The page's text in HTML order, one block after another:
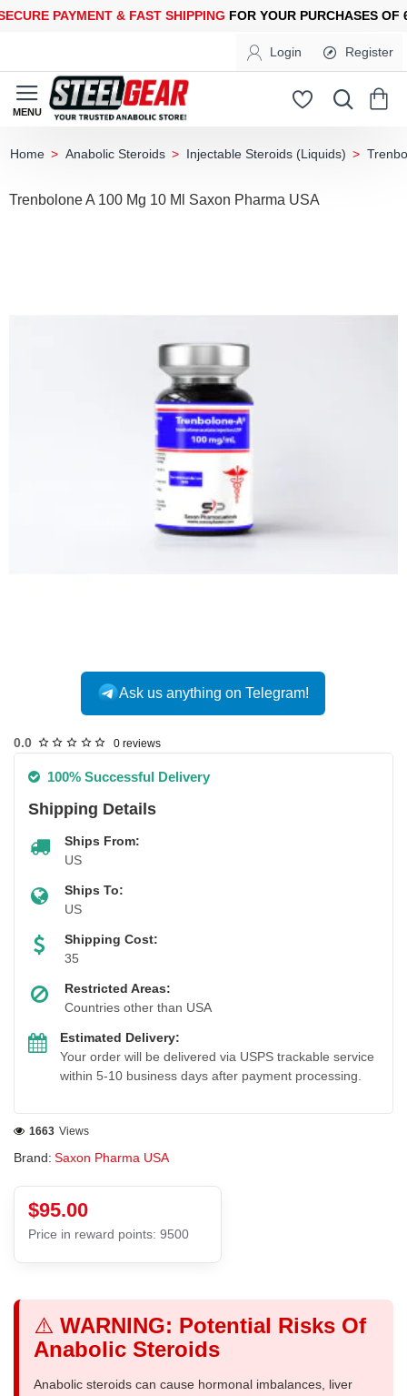
PAYMENT &FAST SHIPPINGFOR YOUR PURCHASES OF
Login Register
Anabolic Steroids Injectable Steroids (Liquids)
Trenbolone A 100 Mg 10 Ml Saxon Pharma USA
Ask us anything on Telegram!
0.0 0 reviews
100% Successful Delivery
Shipping Details
Ships From:
US
Ships To:
US
Shipping Cost:
35
Restricted Areas:
Countries other than USA
Estimated Delivery:
Your order will be delivered via USPS trackable service
within 5-10 business days after payment processing.
Brand: Saxon Pharma USA
1663 Views
$95.00
Price in reward points: 9500
⚠️ WARNING: Potential Risks Of
Anabolic Steroids
Anabolic steroids can cause hormonal imbalances, liver